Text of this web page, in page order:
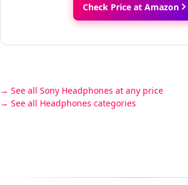
Check Price at Amazon
See all Sony Headphones at any price
See all Headphones categories